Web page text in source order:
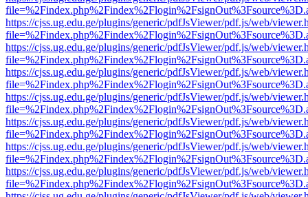
https://cjss.ug.edu.ge/plugins/generic/pdfJsViewer/pdf.js/web/
https://cjss.ug.edu.ge/plugins/generic/pdfJsViewer/pdf.js/web/
https://cjss.ug.edu.ge/plugins/generic/pdfJsViewer/pdf.js/web/
https://cjss.ug.edu.ge/plugins/generic/pdfJsViewer/pdf.js/web/
https://cjss.ug.edu.ge/plugins/generic/pdfJsViewer/pdf.js/web/
https://cjss.ug.edu.ge/plugins/generic/pdfJsViewer/pdf.js/web/
https://cjss.ug.edu.ge/plugins/generic/pdfJsViewer/pdf.js/web/